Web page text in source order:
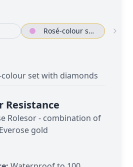
Rosé-colour set with diamonds
colour set with diamonds
Resistance
Rolesor - combination of
gold